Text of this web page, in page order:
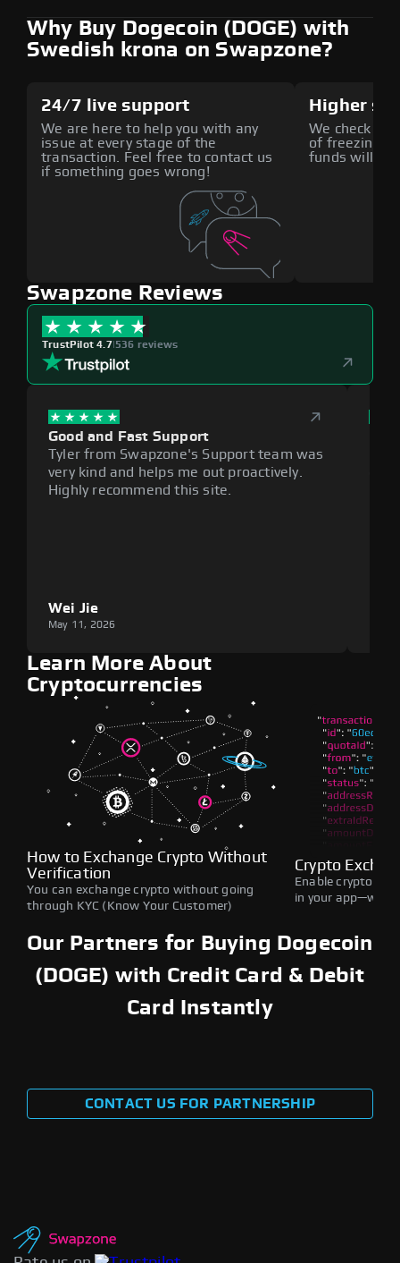
Why Buy Dogecoin (DOGE) with
Swedish krona on Swapzone?
24/7 live support
We are here to help you with any
issue at every stage of the
transaction. Feel free to contact us
if something goes wrong!
Higher
We check all
of freezing
funds will
Swapzone Reviews
TrustPilot 4.7|536 reviews
Good and Fast Support
Tyler from Swapzone's Support team was
very kind and helps me out proactively.
Highly recommend this site.
Wei Jie
May 11, 2026
Learn More About
Cryptocurrencies
How to Exchange Crypto Without
Verification
You can exchange crypto without going
through KYC (Know Your Customer)
Crypto
Enable crypto
in your
Our Partners for Buying Dogecoin
(DOGE) with Credit Card & Debit
Card Instantly
CONTACT US FOR PARTNERSHIP